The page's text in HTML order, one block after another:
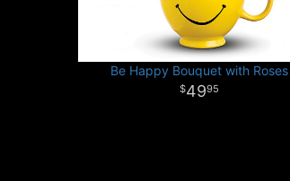
Be Happy Bouquet with Roses
4995